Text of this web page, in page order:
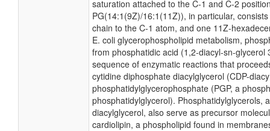
saturation attached to the C-1 and C-2
PG(14:1(9Z)/16:1(11Z)), in particular,
chain to the C-1 atom, and one 11Z-
E. coli glycerophospholipid metabolism,
from phosphatidic acid (1,2-diacyl-sn-glycerol
sequence of enzymatic reactions that
cytidine diphosphate diacylglycerol (CDP-
phosphatidylglycerophosphate (PGP, a
phosphatidylglycerol). Phosphatidylglycerols,
diacylglycerol, also serve as precursor
cardiolipin, a phospholipid found in